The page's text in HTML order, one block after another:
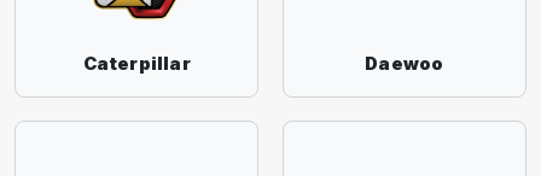
Caterpillar Daewoo